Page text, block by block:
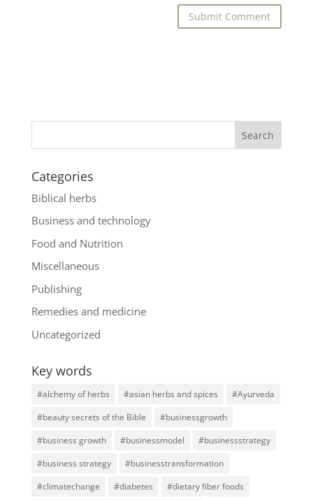
Categories
Biblical herbs
Business and technology
Food and Nutrition
Miscellaneous
Publishing
Remedies and medicine
Uncategorized
Key words
#alchemy of herbs #asian herbs and spices
#Ayurveda
#beauty secrets of the Bible
#businessgrowth
#business growth
#businessmodel
#businessstrategy
#business strategy
#businesstransformation
#climatechange
#diabetes
#dietary fiber foods